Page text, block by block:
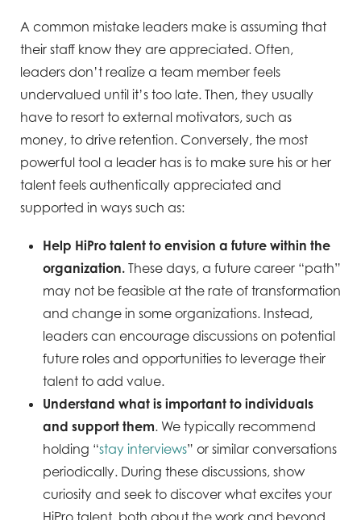
A common mistake leaders make is assuming that
their staff know they are appreciated. Often,
leaders don’t realize a team member feels
undervalued until it’s too late. Then, they usually
have to resort to external motivators, such as
money, to drive retention. Conversely, the most
powerful tool a leader has is to make sure his or her
talent feels authentically appreciated and
supported in ways such as:
Help HiPro talent to envision a future within the
organization. These days, a future career “path”
may not be feasible at the rate of transformation
and change in some organizations. Instead,
leaders can encourage discussions on potential
future roles and opportunities to leverage their
talent to add value.
Understand what is important to individuals
and support them. We typically recommend
holding “stay interviews” or similar conversations
periodically. During these discussions, show
curiosity and seek to discover what excites your